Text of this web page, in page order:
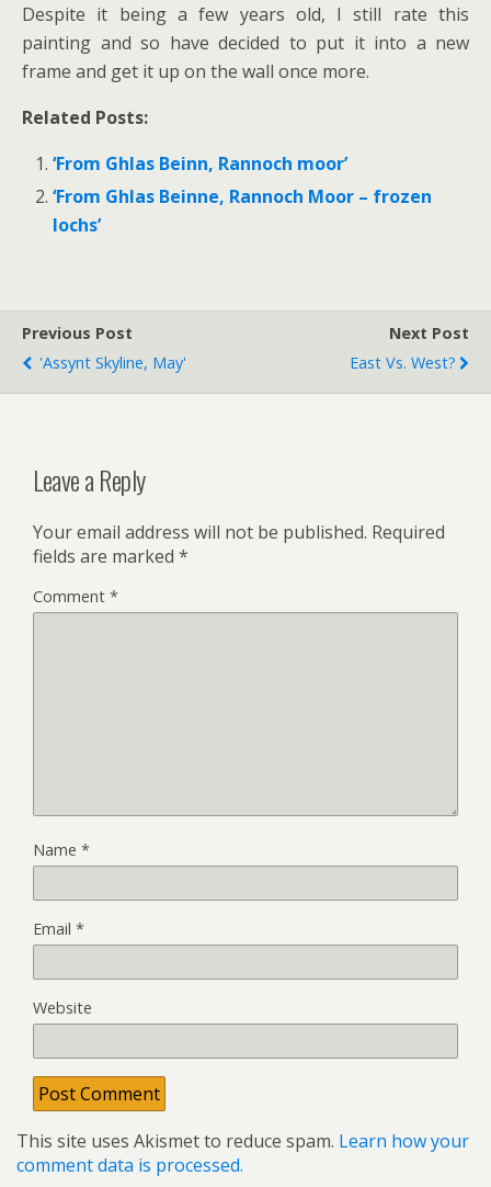
Despite it being a few years old, I still rate this
painting and so have decided to put it into a new
frame and get it up on the wall once more.
Related Posts:
‘From Ghlas Beinn, Rannoch moor’
‘From Ghlas Beinne, Rannoch Moor – frozen
lochs’
Previous Post
'Assynt Skyline, May'
Next Post
East Vs. West?
Leave a Reply
Your email address will not be published. Required
fields are marked *
Comment *
Name *
Email *
Website
This site uses Akismet to reduce spam. Learn how your
comment data is processed.